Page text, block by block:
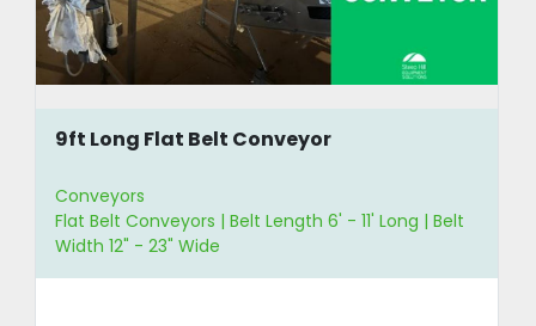
9ft Long Flat Belt Conveyor
Conveyors
Flat Belt Conveyors | Belt Length 6' - 11' Long | Belt
Width 12" - 23" Wide